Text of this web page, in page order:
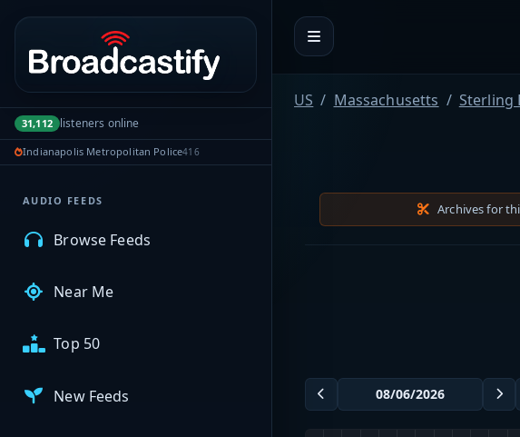
Portal navigation
31,112 listeners online
Indianapolis Metropolitan Police416
My Broadcasts
AUDIO FEEDS
Browse Feeds
Near Me
Top 50
New Feeds
US Massachusetts Sterling
Archives for